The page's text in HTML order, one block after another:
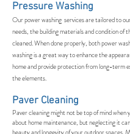
Pressure Washing
Our power washing services are tailored to
needs, the building materials and condition of
cleaned. When done properly, both power
washing is a great way to enhance the
home and provide protection from long-term
the elements.
Paver Cleaning
Paver cleaning might not be top of mind when
about home maintenance, but neglecting it